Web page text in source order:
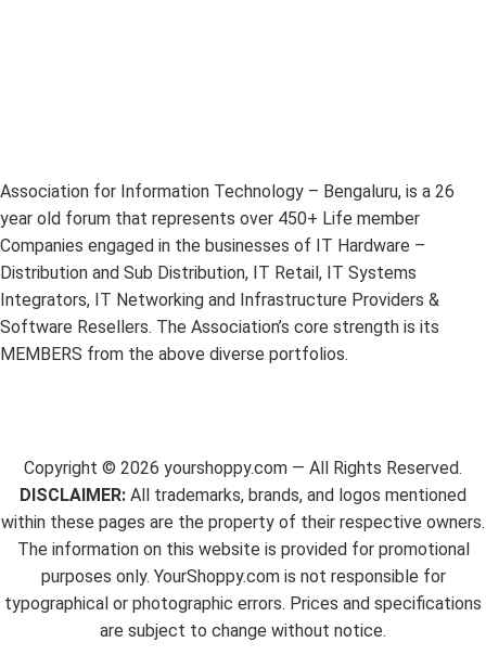
Association for Information Technology – Bengaluru, is a 26
year old forum that represents over 450+ Life member
Companies engaged in the businesses of IT Hardware –
Distribution and Sub Distribution, IT Retail, IT Systems
Integrators, IT Networking and Infrastructure Providers &
Software Resellers. The Association’s core strength is its
MEMBERS from the above diverse portfolios.
Copyright © 2026 yourshoppy.com — All Rights Reserved.
DISCLAIMER: All trademarks, brands, and logos mentioned
within these pages are the property of their respective owners.
The information on this website is provided for promotional
purposes only. YourShoppy.com is not responsible for
typographical or photographic errors. Prices and specifications
are subject to change without notice.